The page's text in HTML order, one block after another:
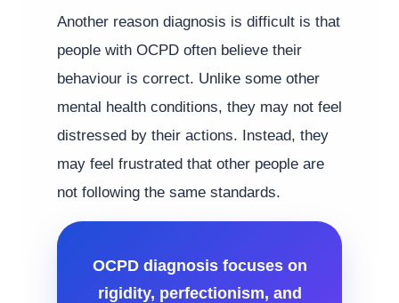
Another reason diagnosis is difficult is that
people with OCPD often believe their
behaviour is correct. Unlike some other
mental health conditions, they may not feel
distressed by their actions. Instead, they
may feel frustrated that other people are
not following the same standards.
OCPD diagnosis focuses on
rigidity, perfectionism, and